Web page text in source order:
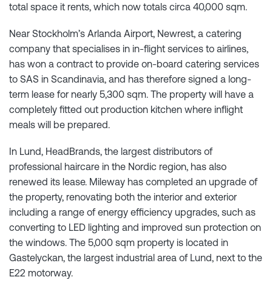
total space it rents, which now totals circa 40,000 sqm.
Near Stockholm’s Arlanda Airport, Newrest, a catering
company that specialises in in-flight services to airlines,
has won a contract to provide on-board catering services
to SAS in Scandinavia, and has therefore signed a long-
term lease for nearly 5,300 sqm. The property will have a
completely fitted out production kitchen where inflight
meals will be prepared.
In Lund, HeadBrands, the largest distributors of
professional haircare in the Nordic region, has also
renewed its lease. Mileway has completed an upgrade of
the property, renovating both the interior and exterior
including a range of energy efficiency upgrades, such as
converting to LED lighting and improved sun protection on
the windows. The 5,000 sqm property is located in
Gastelyckan, the largest industrial area of Lund, next to the
E22 motorway.